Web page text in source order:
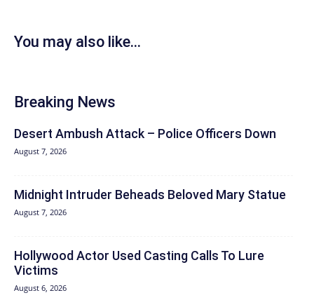
You may also like...
Breaking News
Desert Ambush Attack – Police Officers Down
August 7, 2026
Midnight Intruder Beheads Beloved Mary Statue
August 7, 2026
Hollywood Actor Used Casting Calls To Lure
Victims
August 6, 2026